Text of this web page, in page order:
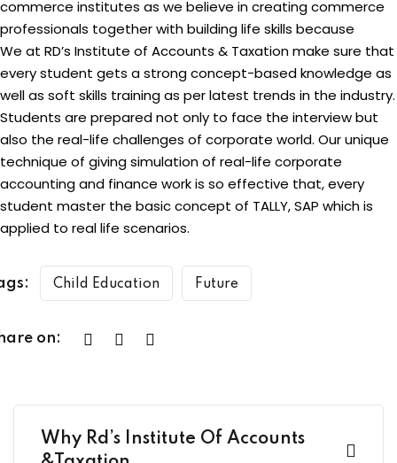
commerce institutes as we believe in creating commerce
professionals together with building life skills because
We at RD’s Institute of Accounts & Taxation make sure that
every student gets a strong concept-based knowledge as
well as soft skills training as per latest trends in the industry.
Students are prepared not only to face the interview but
also the real-life challenges of corporate world. Our unique
technique of giving simulation of real-life corporate
accounting and finance work is so effective that, every
student master the basic concept of TALLY, SAP which is
applied to real life scenarios.
Child Education Future
on:
Why Rd’s Institute Of Accounts